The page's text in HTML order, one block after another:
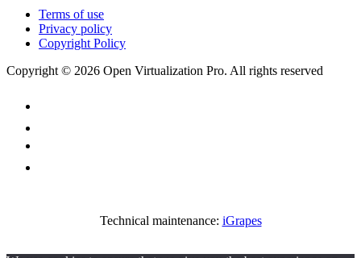
Terms of use
Privacy policy
Copyright Policy
Copyright © 2026 Open Virtualization Pro. All rights reserved
Technical maintenance: iGrapes